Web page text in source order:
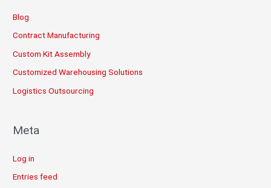
Blog
Contract Manufacturing
Custom Kit Assembly
Customized Warehousing Solutions
Logistics Outsourcing
Meta
Log in
Entries feed